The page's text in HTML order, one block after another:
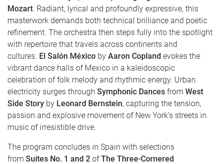
Mozart. Radiant, lyrical and profoundly expressive, this
masterwork demands both technical brilliance and poetic
refinement. The orchestra then steps fully into the spotlight
with repertoire that travels across continents and
cultures. El Salón México by Aaron Copland evokes the
vibrant dance halls of Mexico in a kaleidoscopic
celebration of folk melody and rhythmic energy. Urban
electricity surges through Symphonic Dances from West
Side Story by Leonard Bernstein, capturing the tension,
passion and explosive movement of New York’s streets in
music of irresistible drive.
The program concludes in Spain with selections
from Suites No. 1 and 2 ofThe Three-Cornered